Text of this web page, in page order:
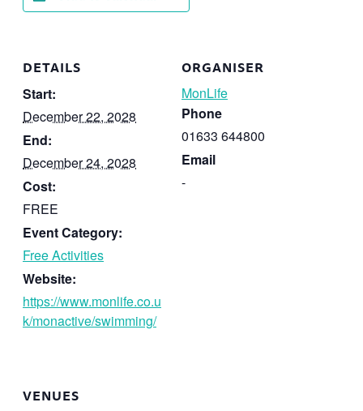
DETAILS
Start:
December 22, 2028
End:
December 24, 2028
Cost:
FREE
Event Category:
Free Activities
Website:
https://www.monlife.co.u
k/monactive/swimming/
ORGANISER
MonLife
Phone
01633 644800
Email
-
VENUES